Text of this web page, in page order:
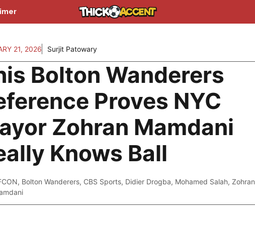
21, 2026 Surjit Patowary
Bolton Wanderers
Proves NYC
Zohran Mamdani
Knows Ball
, Bolton Wanderers, CBS Sports, Didier Drogba, Mohamed Salah, Zohran